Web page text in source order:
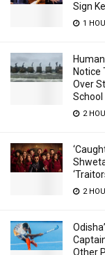
Sign
1
Notice
Over
School
2
2
Other